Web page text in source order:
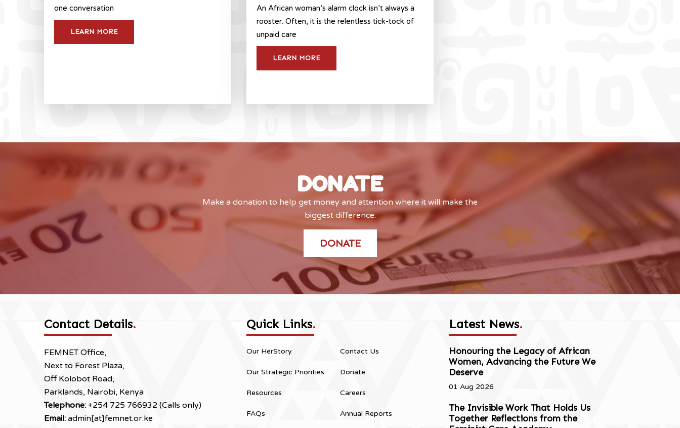
one conversation
LEARN MORE
An African woman’s alarm clock isn’t always a
rooster. Often, it is the relentless tick-tock of
unpaid care
LEARN MORE
DONATE
Make a donation to help get money and attention where it will make the
biggest difference.
DONATE
Contact Details.
FEMNET Office,
Next to Forest Plaza,
Off Kolobot Road,
Parklands, Nairobi, Kenya
Telephone: +254 725 766932 (Calls only)
Email: admin[at]femnet.or.ke
Quick Links.
Our HerStory
Our Strategic Priorities
Resources
FAQs
Contact Us
Donate
Careers
Annual Reports
Latest News.
Honouring the Legacy of African
Women, Advancing the Future We
Deserve
01 Aug 2026
The Invisible Work That Holds Us
Together Reflections from the